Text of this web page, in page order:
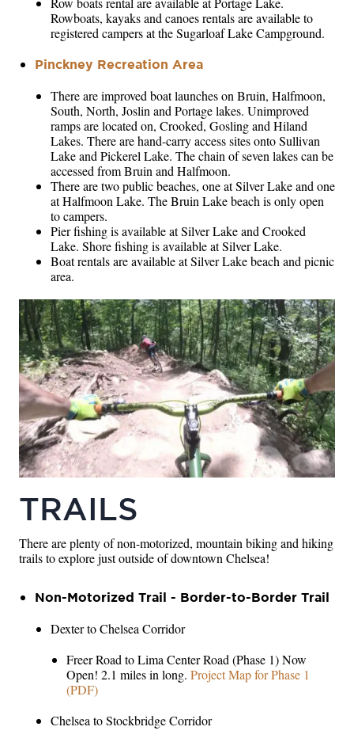
Rowboats, kayaks and canoes rentals are available to
registered campers at the Sugarloaf Lake Campground.
Pinckney Recreation Area
There are improved boat launches on Bruin, Halfmoon,
South, North, Joslin and Portage lakes. Unimproved
ramps are located on, Crooked, Gosling and Hiland
Lakes. There are hand-carry access sites onto Sullivan
Lake and Pickerel Lake. The chain of seven lakes can be
accessed from Bruin and Halfmoon.
There are two public beaches, one at Silver Lake and one
at Halfmoon Lake. The Bruin Lake beach is only open
to campers.
Pier fishing is available at Silver Lake and Crooked
Lake. Shore fishing is available at Silver Lake.
Boat rentals are available at Silver Lake beach and picnic
area.
TRAILS
There are plenty of non-motorized, mountain biking and hiking
trails to explore just outside of downtown Chelsea!
Non-Motorized Trail - Border-to-Border Trail
Dexter to Chelsea Corridor
Freer Road to Lima Center Road (Phase 1) Now
Open! 2.1 miles in long. Project Map for Phase 1
(PDF)
Chelsea to Stockbridge Corridor